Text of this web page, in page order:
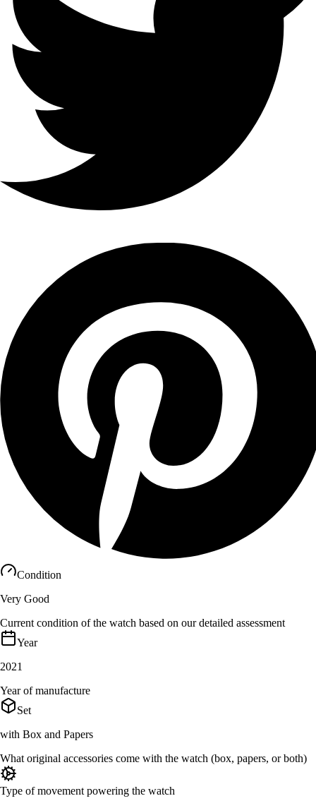
Condition
Very Good
Current condition of the watch based on our detailed assessment
Year
2021
Year of manufacture
Set
with Box and Papers
What original accessories come with the watch (box, papers, or both)
Type of movement powering the watch